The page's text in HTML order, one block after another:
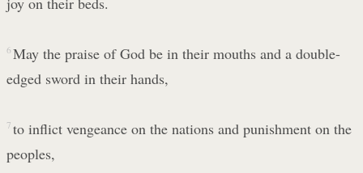
6 May the praise of God be in their mouths and a double-
edged sword in their hands,
7 to inflict vengeance on the nations and punishment on the
peoples,